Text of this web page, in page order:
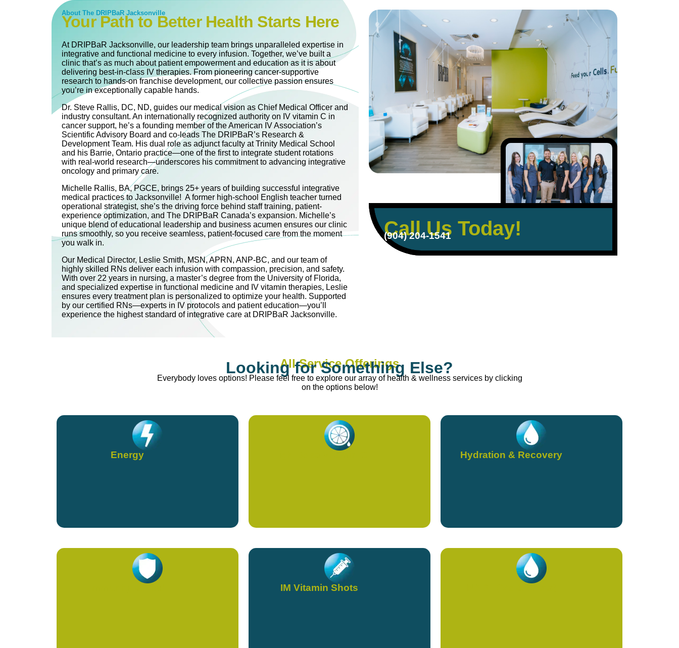
About The DRIPBaR Jacksonville
Your Path to Better Health Starts Here
At DRIPBaR Jacksonville, our leadership team brings unparalleled expertise in
integrative and functional medicine to every infusion. Together, we’ve built a
clinic that’s as much about patient empowerment and education as it is about
delivering best-in-class IV therapies. From pioneering cancer-supportive
research to hands-on franchise development, our collective passion ensures
you’re in exceptionally capable hands.
Dr. Steve Rallis, DC, ND, guides our medical vision as Chief Medical Officer and
industry consultant. An internationally recognized authority on IV vitamin C in
cancer support, he’s a founding member of the American IV Association’s
Scientific Advisory Board and co‐leads The DRIPBaR’s Research &
Development Team. His dual role as adjunct faculty at Trinity Medical School
and his Barrie, Ontario practice—one of the first to integrate student rotations
with real-world research—underscores his commitment to advancing integrative
oncology and primary care.
Michelle Rallis, BA, PGCE, brings 25+ years of building successful integrative
medical practices to Jacksonville! A former high-school English teacher turned
operational strategist, she’s the driving force behind staff training, patient-
experience optimization, and The DRIPBaR Canada’s expansion. Michelle’s
unique blend of educational leadership and business acumen ensures our clinic
runs smoothly, so you receive seamless, patient-focused care from the moment
you walk in.
Our Medical Director, Leslie Smith, MSN, APRN, ANP-BC, and our team of
highly skilled RNs deliver each infusion with compassion, precision, and safety.
With over 22 years in nursing, a master’s degree from the University of Florida,
and specialized expertise in functional medicine and IV vitamin therapies, Leslie
ensures every treatment plan is personalized to optimize your health. Supported
by our certified RNs—experts in IV protocols and patient education—you’ll
experience the highest standard of integrative care at DRIPBaR Jacksonville.
Call Us Today!
(904) 204-1541
All Service Offerings
Looking for Something Else?
Everybody loves options! Please feel free to explore our array of health & wellness services by clicking
on the options below!
Energy Hydration & Recovery
IM Vitamin Shots